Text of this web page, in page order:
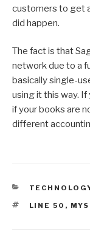
customers to get
did happen.
The fact is that
network due to a
basically single-
using it this way.
if your books are
different
CATEGORIES
TAGS
LINE 50 ,